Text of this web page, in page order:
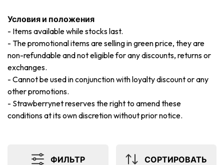
Условия и положения
- Items available while stocks last.
- The promotional items are selling in green price, they are
non-refundable and not eligible for any discounts, returns or
exchanges.
- Cannot be used in conjunction with loyalty discount or any
other promotions.
- Strawberrynet reserves the right to amend these
conditions at its own discretion without prior notice.
ФИЛЬТР СОРТИРОВАТЬ